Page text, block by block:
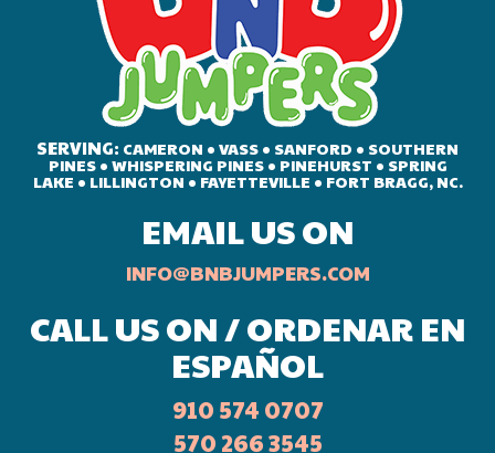
SERVING: CAMERON • VASS • SANFORD • SOUTHERN
PINES • WHISPERING PINES • PINEHURST • SPRING
LAKE • LILLINGTON • FAYETTEVILLE • FORT BRAGG, NC.
EMAIL US ON
INFO@BNBJUMPERS.COM
CALL US ON / ORDENAR EN
ESPAÑOL
910 574 0707
570 266 3545